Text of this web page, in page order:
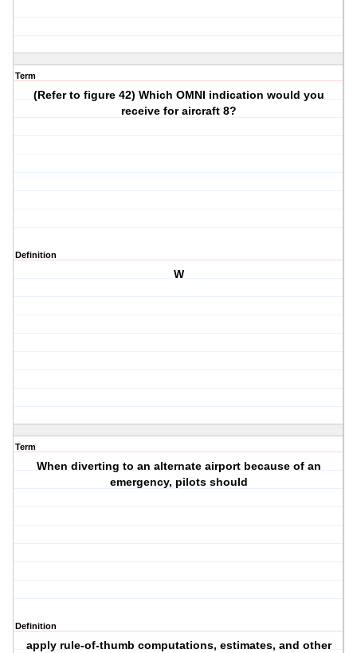
Term
(Refer to figure 42) Which OMNI indication would you
receive for aircraft 8?
Definition
W
Term
When diverting to an alternate airport because of an
emergency, pilots should
Definition
apply rule-of-thumb computations, estimates, and other